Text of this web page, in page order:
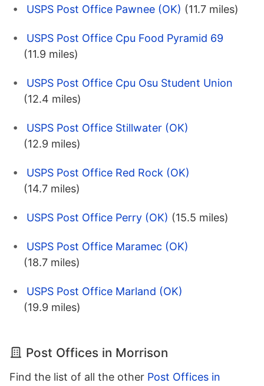
USPS Post Office Pawnee (OK) (11.7 miles)
USPS Post Office Cpu Food Pyramid 69
(11.9 miles)
USPS Post Office Cpu Osu Student Union
(12.4 miles)
USPS Post Office Stillwater (OK)
(12.9 miles)
USPS Post Office Red Rock (OK)
(14.7 miles)
USPS Post Office Perry (OK) (15.5 miles)
USPS Post Office Maramec (OK)
(18.7 miles)
USPS Post Office Marland (OK)
(19.9 miles)
Post Offices in Morrison
Find the list of all the other Post Offices in